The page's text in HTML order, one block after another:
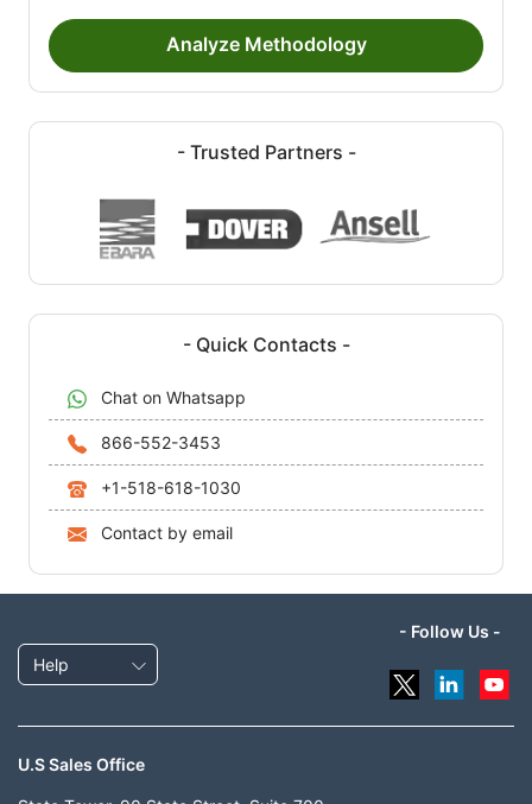
Analyze Methodology
- Trusted Partners -
- Quick Contacts -
Chat on Whatsapp
866-552-3453
+1-518-618-1030
Contact by email
Help
- Follow Us -
U.S Sales Office